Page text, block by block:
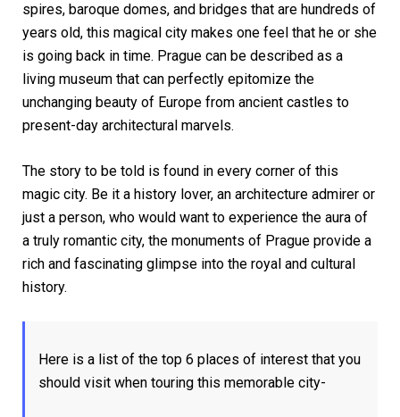
spires, baroque domes, and bridges that are hundreds of
years old, this magical city makes one feel that he or she
is going back in time. Prague can be described as a
living museum that can perfectly epitomize the
unchanging beauty of Europe from ancient castles to
present-day architectural marvels.
The story to be told is found in every corner of this
magic city. Be it a history lover, an architecture admirer or
just a person, who would want to experience the aura of
a truly romantic city, the monuments of Prague provide a
rich and fascinating glimpse into the royal and cultural
history.
Here is a list of the top 6 places of interest that you
should visit when touring this memorable city-